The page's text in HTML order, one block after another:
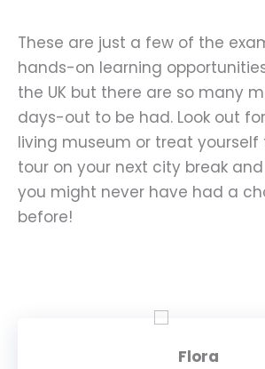
These are just a few of the
hands-on learning
the UK but there are so many
days-out to be had. Look out
living museum or treat yourself
tour on your next city break
you might never have had a
before!
Flora